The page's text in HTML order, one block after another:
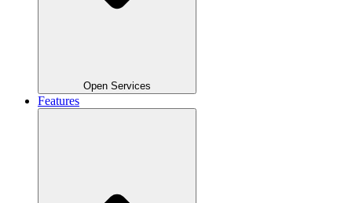
Open Services
Features